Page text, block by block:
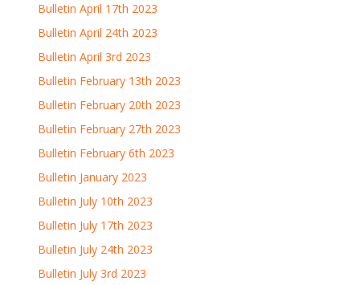
Bulletin April 17th 2023
Bulletin April 24th 2023
Bulletin April 3rd 2023
Bulletin February 13th 2023
Bulletin February 20th 2023
Bulletin February 27th 2023
Bulletin February 6th 2023
Bulletin January 2023
Bulletin July 10th 2023
Bulletin July 17th 2023
Bulletin July 24th 2023
Bulletin July 3rd 2023